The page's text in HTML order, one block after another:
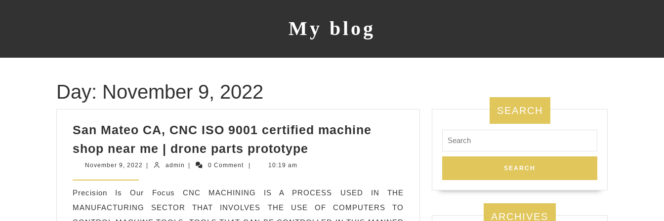
My blog
Day: November 9, 2022
San Mateo CA, CNC ISO 9001 certified machine
shop near me | drone parts prototype
CNC
ISO
November 9, 2022 Novemberadmin admin 0 Comment 10:19 am
Precision Is Our Focus CNC MACHINING IS A PROCESS USED IN THE
MANUFACTURING SECTOR THAT INVOLVES THE USE OF COMPUTERS TO
SEARCH
for:
ARCHIVES